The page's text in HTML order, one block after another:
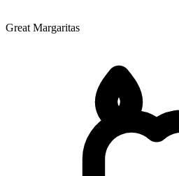
Great Margaritas